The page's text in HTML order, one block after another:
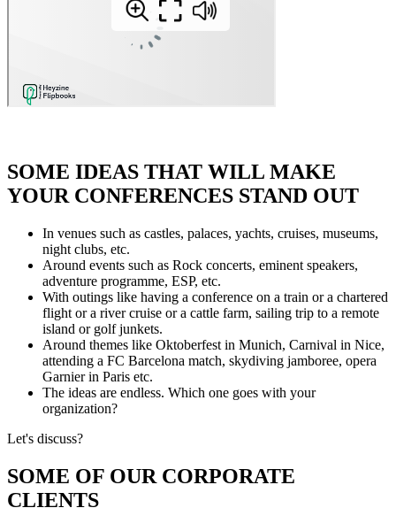
SOME IDEAS THAT WILL MAKE
YOUR CONFERENCES STAND OUT
In venues such as castles, palaces, yachts, cruises, museums,
night clubs, etc.
Around events such as Rock concerts, eminent speakers,
adventure programme, ESP, etc.
With outings like having a conference on a train or a chartered
flight or a river cruise or a cattle farm, sailing trip to a remote
island or golf junkets.
Around themes like Oktoberfest in Munich, Carnival in Nice,
attending a FC Barcelona match, skydiving jamboree, opera
Garnier in Paris etc.
The ideas are endless. Which one goes with your
organization?
Let's discuss?
SOME OF OUR CORPORATE
CLIENTS